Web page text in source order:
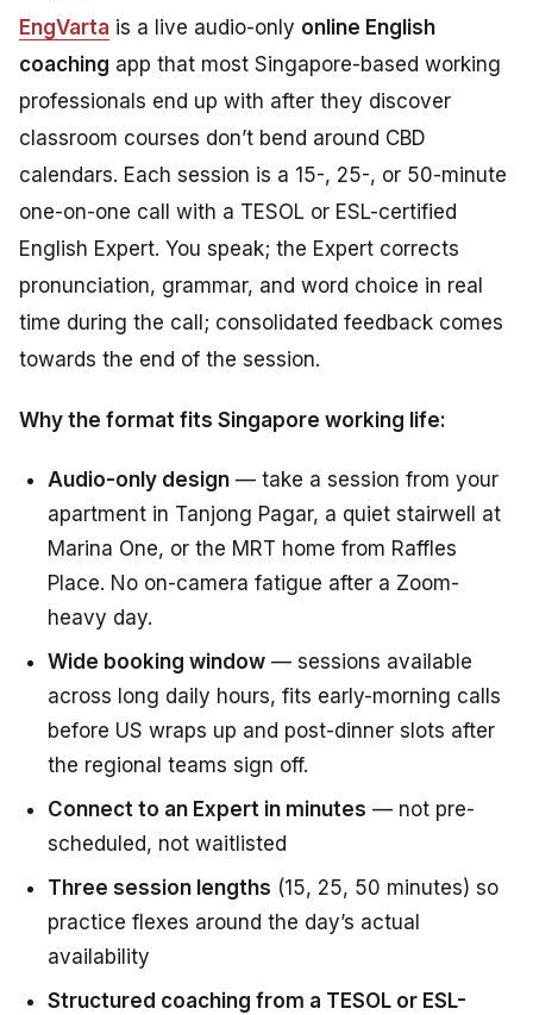
EngVarta is a live audio-only online English
coaching app that most Singapore-based working
professionals end up with after they discover
classroom courses don’t bend around CBD
calendars. Each session is a 15-, 25-, or 50-minute
one-on-one call with a TESOL or ESL-certified
English Expert. You speak; the Expert corrects
pronunciation, grammar, and word choice in real
time during the call; consolidated feedback comes
towards the end of the session.
Why the format fits Singapore working life:
Audio-only design — take a session from your
apartment in Tanjong Pagar, a quiet stairwell at
Marina One, or the MRT home from Raffles
Place. No on-camera fatigue after a Zoom-
heavy day.
Wide booking window — sessions available
across long daily hours, fits early-morning calls
before US wraps up and post-dinner slots after
the regional teams sign off.
Connect to an Expert in minutes — not pre-
scheduled, not waitlisted
Three session lengths (15, 25, 50 minutes) so
practice flexes around the day’s actual
availability
Structured coaching from a TESOL or ESL-